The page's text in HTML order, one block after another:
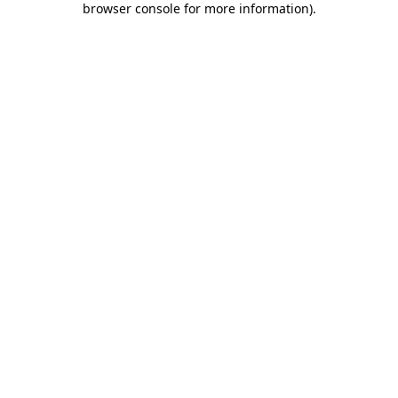
browser console for more information).